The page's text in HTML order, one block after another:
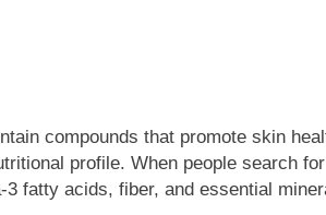
compounds that promote skin
profile. When people search
fatty acids, fiber, and essential